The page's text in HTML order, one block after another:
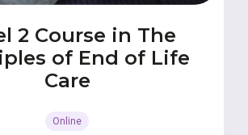
2 Course in The
of End of Life
Care
Online